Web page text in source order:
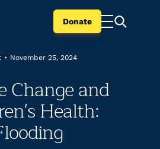
Donate
• November 25, 2024
Change and
Health: